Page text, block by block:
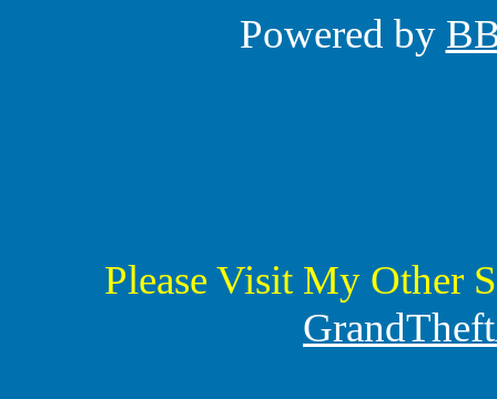
Powered by
Please Visit My Other